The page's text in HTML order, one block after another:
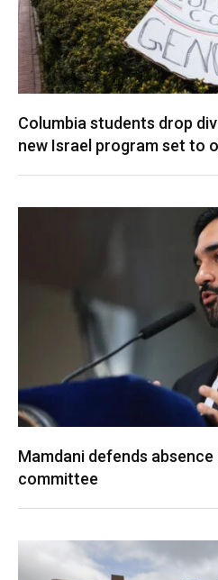
Columbia students drop
new Israel program set to
Mamdani defends
committee